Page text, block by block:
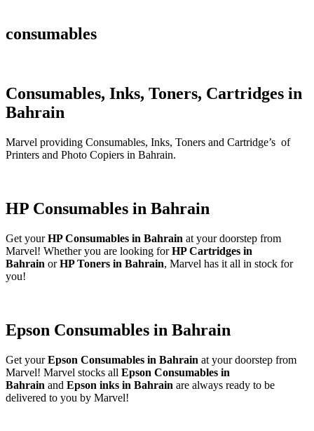
consumables
Consumables, Inks, Toners, Cartridges in
Bahrain
Marvel providing Consumables, Inks, Toners and Cartridge’s of
Printers and Photo Copiers in Bahrain.
HP Consumables in Bahrain
Get yourHP Consumables in Bahrain at your doorstep from
Marvel! Whether you are looking forHP Cartridges in
Bahrain orHP Toners in Bahrain, Marvel has it all in stock for
you!
Epson Consumables in Bahrain
Get yourEpson Consumables in Bahrain at your doorstep from
Marvel! Marvel stocks all Epson Consumables in
Bahrain and Epson inks in Bahrain are always ready to be
delivered to you by Marvel!